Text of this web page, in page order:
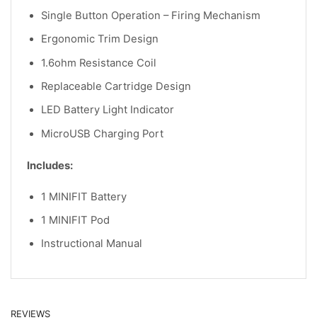
Single Button Operation – Firing Mechanism
Ergonomic Trim Design
1.6ohm Resistance Coil
Replaceable Cartridge Design
LED Battery Light Indicator
MicroUSB Charging Port
Includes:
1 MINIFIT Battery
1 MINIFIT Pod
Instructional Manual
REVIEWS